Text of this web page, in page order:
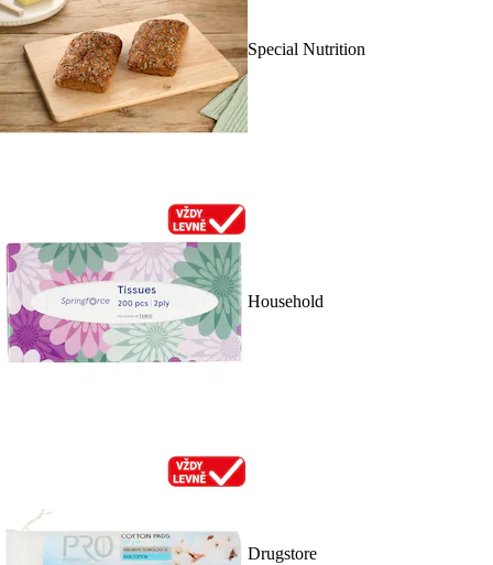
Special Nutrition
Household
Drugstore